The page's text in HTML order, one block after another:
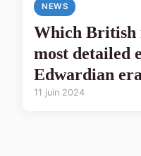
NEWS
Which British
most detailed
Edwardian
11 juin 2024